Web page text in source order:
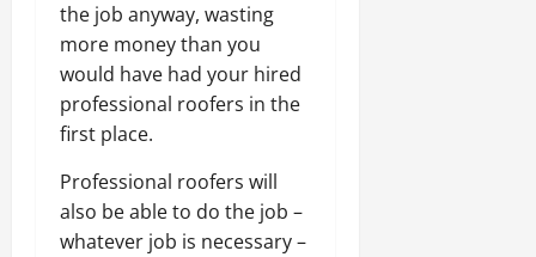
the job anyway, wasting
more money than you
would have had your hired
professional roofers in the
first place.
Professional roofers will
also be able to do the job –
whatever job is necessary –